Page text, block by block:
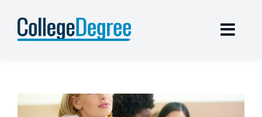
content